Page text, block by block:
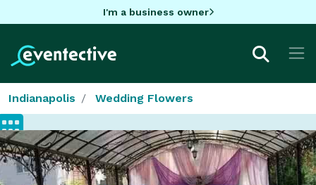
I'm a business owner
Indianapolis Wedding Flowers